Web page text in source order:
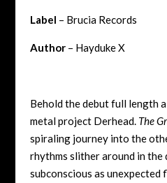
Label – Brucia Records
Author– Hayduke X
Behold the debut full length
metal project Derhead. The
spiraling journey into the
rhythms slither around in the
subconscious as unexpected